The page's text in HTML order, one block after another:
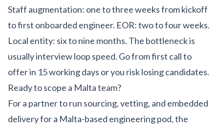
Staff augmentation: one to three weeks from kickoff
to first onboarded engineer. EOR: two to four weeks.
Local entity: six to nine months. The bottleneck is
usually interview loop speed. Go from first call to
offer in 15 working days or you risk losing candidates.
Ready to scope a Malta team?
For a partner to run sourcing, vetting, and embedded
delivery for a Malta-based engineering pod, the